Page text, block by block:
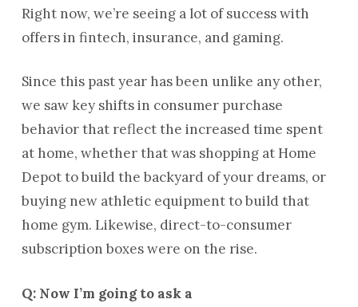
Right now, we’re seeing a lot of success with
offers in fintech, insurance, and gaming.
Since this past year has been unlike any other,
we saw key shifts in consumer purchase
behavior that reflect the increased time spent
at home, whether that was shopping at Home
Depot to build the backyard of your dreams, or
buying new athletic equipment to build that
home gym. Likewise, direct-to-consumer
subscription boxes were on the rise.
Q: Now I’m going to ask a